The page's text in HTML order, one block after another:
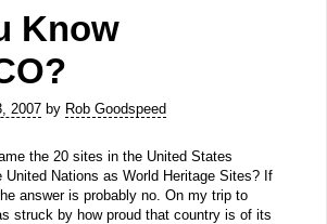
Know
2007by Rob Goodspeed
the 20 sites in the United States
United Nations as World Heritage Sites? If
answer is probably no. On my trip to
struck by how proud that country is of its